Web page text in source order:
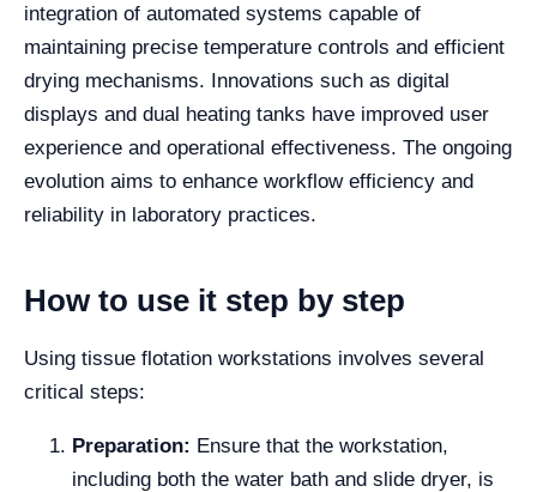
integration of automated systems capable of
maintaining precise temperature controls and efficient
drying mechanisms. Innovations such as digital
displays and dual heating tanks have improved user
experience and operational effectiveness. The ongoing
evolution aims to enhance workflow efficiency and
reliability in laboratory practices.
How to use it step by step
Using tissue flotation workstations involves several
critical steps:
Preparation: Ensure that the workstation,
including both the water bath and slide dryer, is